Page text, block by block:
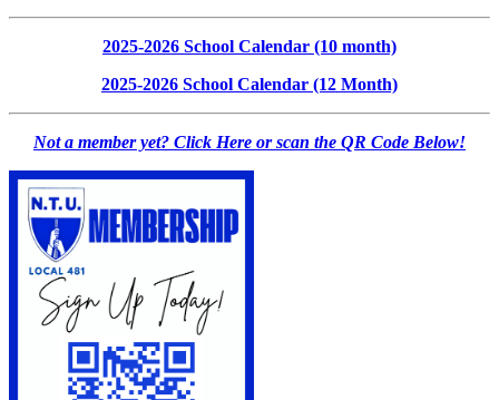
2025-2026 School Calendar (10 month)
2025-2026 School Calendar (12 Month)
Not a member yet? Click Here or scan the QR Code Below!